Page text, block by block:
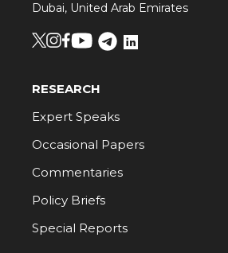
Dubai, United Arab Emirates
RESEARCH
Expert Speaks
Occasional Papers
Commentaries
Policy Briefs
Special Reports